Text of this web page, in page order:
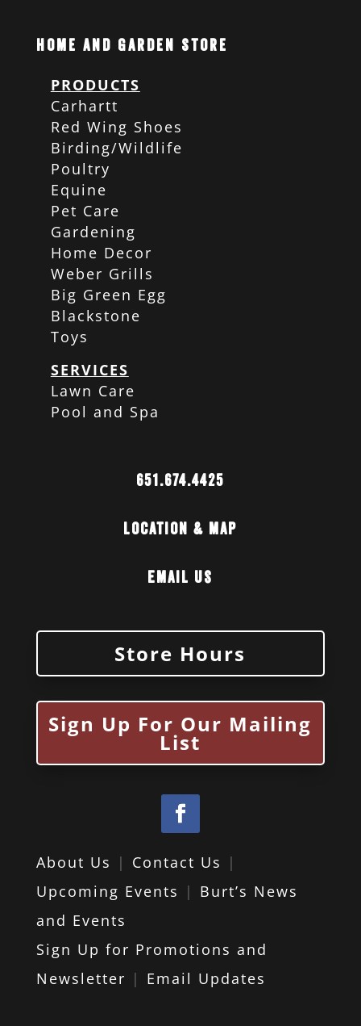
Home and Garden Store
PRODUCTS
Carhartt
Red Wing Shoes
Birding/Wildlife
Poultry
Equine
Pet Care
Gardening
Home Decor
Weber Grills
Big Green Egg
Blackstone
Toys
SERVICES
Lawn Care
Pool and Spa
651.674.4425
Location & Map
Email Us
Store Hours
Sign Up For Our Mailing
List
About Us | Contact Us |
Upcoming Events | Burt’s News
and Events
Sign Up for Promotions and
Newsletter | Email Updates